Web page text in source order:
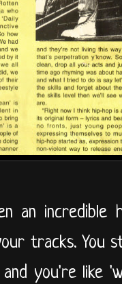
an
tracks. You
you're like